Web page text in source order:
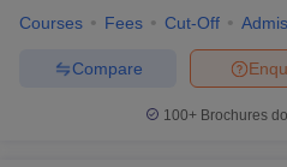
Courses Fees Cut-Off
Compare
100+ Brochures